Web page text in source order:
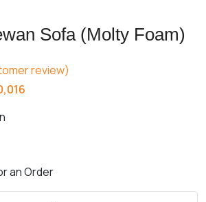
Sofa (Molty Foam)
review)
an Order